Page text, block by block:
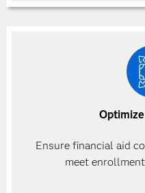
Ensure financial aid
meet